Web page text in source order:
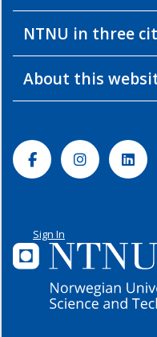
NTNU in three
About this
FacebookInstagram
Sign In